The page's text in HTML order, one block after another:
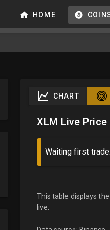
HOME
CHART
XLM Live
Waiting first
This table displays
live.